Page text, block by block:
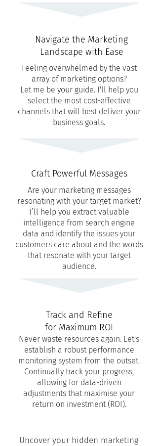
Navigate the Marketing
Landscape with Ease
Feeling overwhelmed by the vast
array of marketing options?
Let me be your guide. I'll help you
select the most cost-effective
channels that will best deliver your
business goals.
Craft Powerful Messages
Are your marketing messages
resonating with your target market?
I’ll help you extract valuable
intelligence from search engine
data and identify the issues your
customers care about and the words
that resonate with your target
audience.
Track and Refine
for Maximum ROI
Never waste resources again. Let's
establish a robust performance
monitoring system from the outset.
Continually track your progress,
allowing for data-driven
adjustments that maximise your
return on investment (ROI).
Uncover your hidden marketing